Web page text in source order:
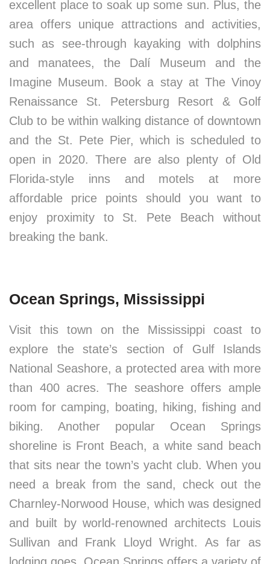
excellent place to soak up some sun. Plus, the
area offers unique attractions and activities,
such as see-through kayaking with dolphins
and manatees, the Dalí Museum and the
Imagine Museum. Book a stay at The Vinoy
Renaissance St. Petersburg Resort & Golf
Club to be within walking distance of downtown
and the St. Pete Pier, which is scheduled to
open in 2020. There are also plenty of Old
Florida-style inns and motels at more
affordable price points should you want to
enjoy proximity to St. Pete Beach without
breaking the bank.
Ocean Springs, Mississippi
Visit this town on the Mississippi coast to
explore the state’s section of Gulf Islands
National Seashore, a protected area with more
than 400 acres. The seashore offers ample
room for camping, boating, hiking, fishing and
biking. Another popular Ocean Springs
shoreline is Front Beach, a white sand beach
that sits near the town’s yacht club. When you
need a break from the sand, check out the
Charnley-Norwood House, which was designed
and built by world-renowned architects Louis
Sullivan and Frank Lloyd Wright. As far as